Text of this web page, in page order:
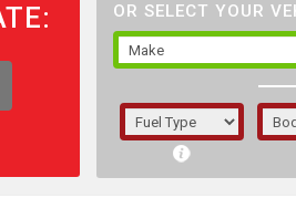
OR SELECT YOUR